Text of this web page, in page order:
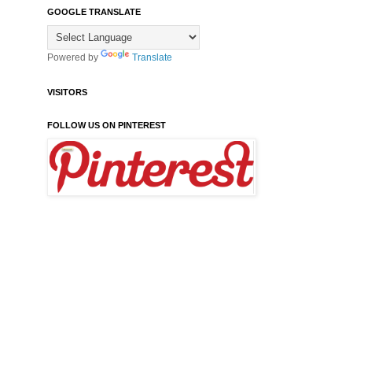
GOOGLE TRANSLATE
Powered by Translate
VISITORS
FOLLOW US ON PINTEREST